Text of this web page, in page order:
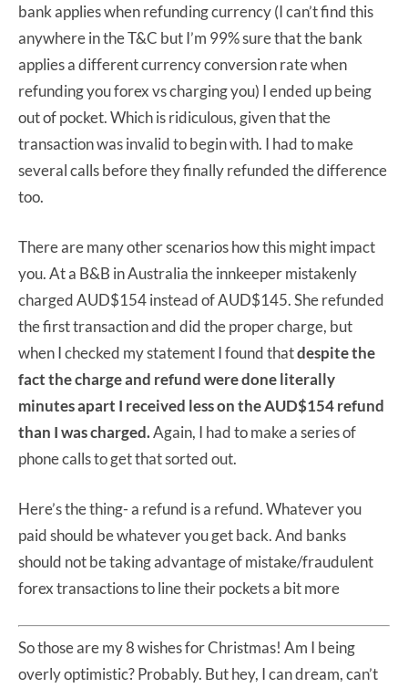
bank applies when refunding currency (I can’t find this
anywhere in the T&C but I’m 99% sure that the bank
applies a different currency conversion rate when
refunding you forex vs charging you) I ended up being
out of pocket. Which is ridiculous, given that the
transaction was invalid to begin with. I had to make
several calls before they finally refunded the difference
too.
There are many other scenarios how this might impact
you. At a B&B in Australia the innkeeper mistakenly
charged AUD$154 instead of AUD$145. She refunded
the first transaction and did the proper charge, but
when I checked my statement I found thatdespite the
fact the charge and refund were done literally
minutes apart I received less on the AUD$154 refund
than I was charged.Again, I had to make a series of
phone calls to get that sorted out.
Here’s the thing- a refund is a refund. Whatever you
paid should be whatever you get back. And banks
should not be taking advantage of mistake/fraudulent
forex transactions to line their pockets a bit more
So those are my 8 wishes for Christmas! Am I being
overly optimistic? Probably. But hey, I can dream, can’t